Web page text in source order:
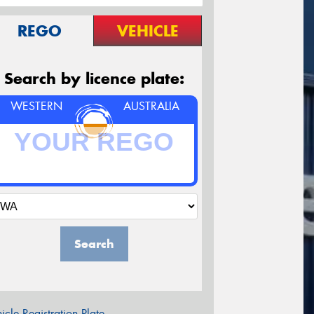
REGO VEHICLE
Search by licence plate:
WESTERN AUSTRALIA
Search